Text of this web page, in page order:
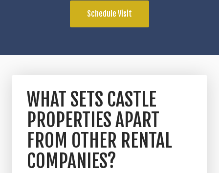
Schedule Visit
WHAT SETS CASTLE
PROPERTIES APART
FROM OTHER RENTAL
COMPANIES?